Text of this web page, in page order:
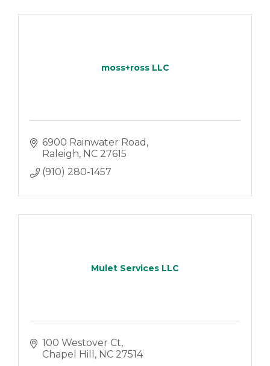
moss+ross LLC
6900 Rainwater Road
Raleigh NC 27615
(910) 280-1457
Mulet Services LLC
100 Westover Ct
Chapel Hill
NC 27514